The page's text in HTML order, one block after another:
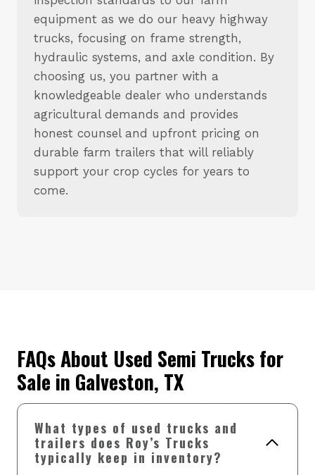
equipment as we do our heavy highway
trucks, focusing on frame strength,
hydraulic systems, and axle condition. By
choosing us, you partner with a
knowledgeable dealer who understands
agricultural demands and provides
honest counsel and upfront pricing on
durable farm trailers that will reliably
support your crop cycles for years to
come.
FAQs About Used Semi Trucks for
Sale in Galveston, TX
What types of used trucks and
trailers does Roy’s Trucks
typically keep in inventory?